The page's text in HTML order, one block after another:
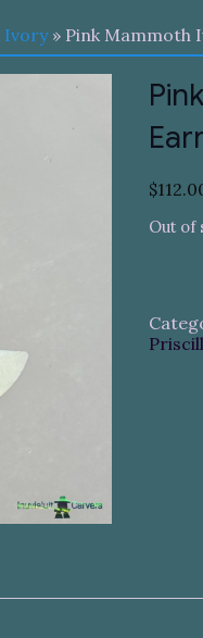
Ivory» Pink Mammoth
$
Out of